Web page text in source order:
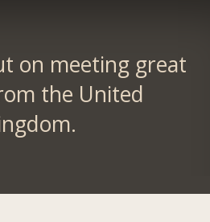
on meeting great
the United